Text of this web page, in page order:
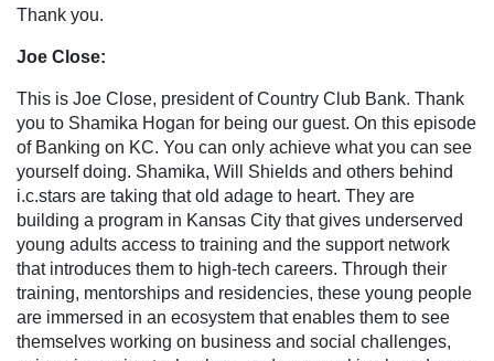
Thank you.
Joe Close:
This is Joe Close, president of Country Club Bank. Thank
you to Shamika Hogan for being our guest. On this episode
of Banking on KC. You can only achieve what you can see
yourself doing. Shamika, Will Shields and others behind
i.c.stars are taking that old adage to heart. They are
building a program in Kansas City that gives underserved
young adults access to training and the support network
that introduces them to high-tech careers. Through their
training, mentorships and residencies, these young people
are immersed in an ecosystem that enables them to see
themselves working on business and social challenges,